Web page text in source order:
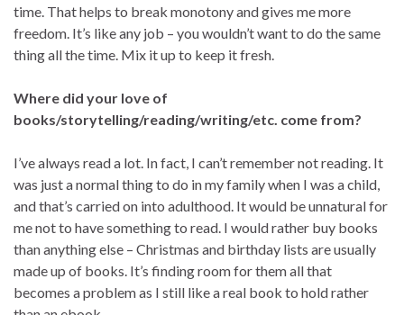
time. That helps to break monotony and gives me more
freedom. It’s like any job – you wouldn’t want to do the same
thing all the time. Mix it up to keep it fresh.
Where did your love of
books/storytelling/reading/writing/etc. come from?
I’ve always read a lot. In fact, I can’t remember not reading. It
was just a normal thing to do in my family when I was a child,
and that’s carried on into adulthood. It would be unnatural for
me not to have something to read. I would rather buy books
than anything else – Christmas and birthday lists are usually
made up of books. It’s finding room for them all that
becomes a problem as I still like a real book to hold rather